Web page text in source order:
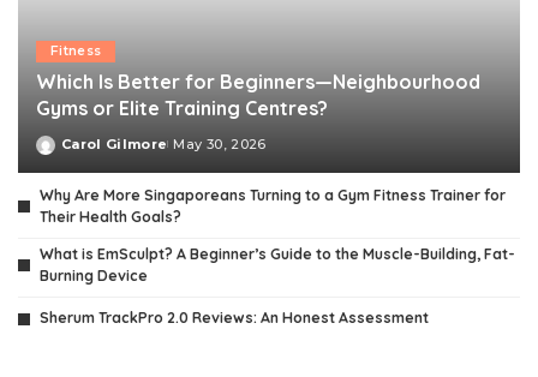
Fitness
Which Is Better for Beginners—Neighbourhood
Gyms or Elite Training Centres?
Posted
by
Carol Gilmore May 30, 2026
Why Are More Singaporeans Turning to a Gym Fitness Trainer for
Their Health Goals?
What is EmSculpt? A Beginner’s Guide to the Muscle-Building, Fat-
Burning Device
Sherum TrackPro 2.0 Reviews: An Honest Assessment